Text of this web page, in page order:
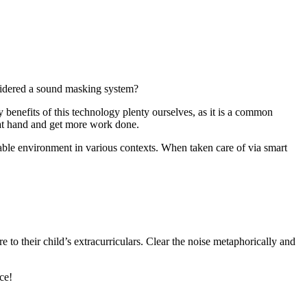
a sound masking system?
benefits of this technology plenty ourselves, as it is a common
hand and get more work done.
environment in various contexts. When taken care of via smart
their child’s extracurriculars. Clear the noise metaphorically and